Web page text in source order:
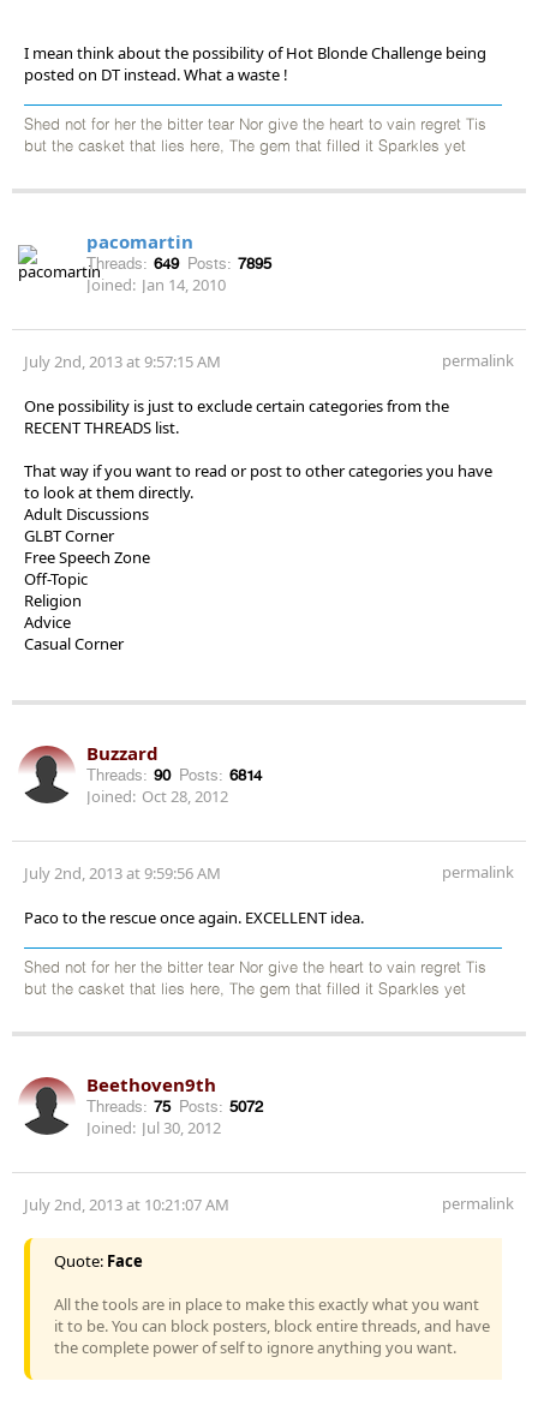
I mean think about the possibility of Hot Blonde Challenge being
posted on DT instead. What a waste !
Shed not for her the bitter tear Nor give the heart to vain regret Tis
but the casket that lies here, The gem that filled it Sparkles yet
pacomartin
Threads: 649 Posts: 7895
Joined: Jan 14, 2010
July 2nd, 2013 at 9:57:15 AM permalink
One possibility is just to exclude certain categories from the
RECENT THREADS list.
That way if you want to read or post to other categories you have
to look at them directly.
Adult Discussions
GLBT Corner
Free Speech Zone
Off-Topic
Religion
Advice
Casual Corner
Buzzard
Threads: 90 Posts: 6814
Joined: Oct 28, 2012
July 2nd, 2013 at 9:59:56 AM permalink
Paco to the rescue once again. EXCELLENT idea.
Shed not for her the bitter tear Nor give the heart to vain regret Tis
but the casket that lies here, The gem that filled it Sparkles yet
Beethoven9th
Threads: 75 Posts: 5072
Joined: Jul 30, 2012
July 2nd, 2013 at 10:21:07 AM permalink
Quote: Face
All the tools are in place to make this exactly what you want
it to be. You can block posters, block entire threads, and have
the complete power of self to ignore anything you want.